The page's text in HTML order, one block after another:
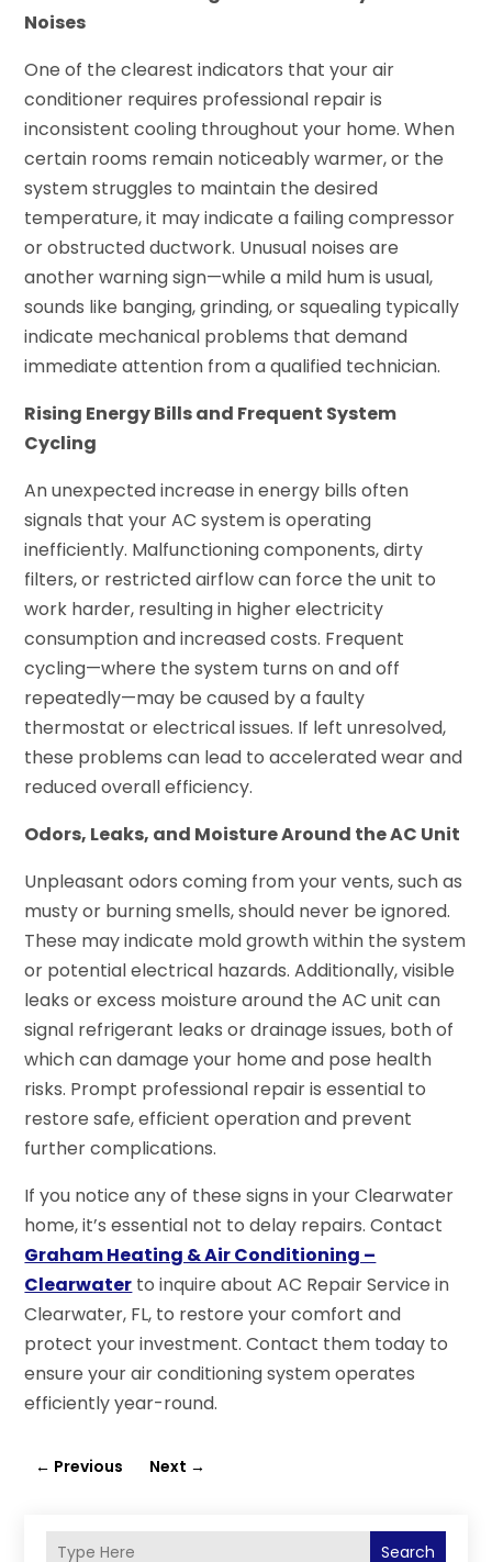
Noises
One of the clearest indicators that your air
conditioner requires professional repair is
inconsistent cooling throughout your home. When
certain rooms remain noticeably warmer, or the
system struggles to maintain the desired
temperature, it may indicate a failing compressor
or obstructed ductwork. Unusual noises are
another warning sign—while a mild hum is usual,
sounds like banging, grinding, or squealing typically
indicate mechanical problems that demand
immediate attention from a qualified technician.
Rising Energy Bills and Frequent System
Cycling
An unexpected increase in energy bills often
signals that your AC system is operating
inefficiently. Malfunctioning components, dirty
filters, or restricted airflow can force the unit to
work harder, resulting in higher electricity
consumption and increased costs. Frequent
cycling—where the system turns on and off
repeatedly—may be caused by a faulty
thermostat or electrical issues. If left unresolved,
these problems can lead to accelerated wear and
reduced overall efficiency.
Odors, Leaks, and Moisture Around the AC Unit
Unpleasant odors coming from your vents, such as
musty or burning smells, should never be ignored.
These may indicate mold growth within the system
or potential electrical hazards. Additionally, visible
leaks or excess moisture around the AC unit can
signal refrigerant leaks or drainage issues, both of
which can damage your home and pose health
risks. Prompt professional repair is essential to
restore safe, efficient operation and prevent
further complications.
If you notice any of these signs in your Clearwater
home, it’s essential not to delay repairs. Contact
Graham Heating & Air Conditioning –
Clearwater to inquire about AC Repair Service in
Clearwater, FL, to restore your comfort and
protect your investment. Contact them today to
ensure your air conditioning system operates
efficiently year-round.
← Previous Next →
Search